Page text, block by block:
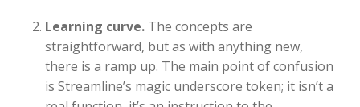
Learning curve. The concepts are
straightforward, but as with anything new,
there is a ramp up. The main point of confusion
is Streamline’s magic underscore token; it isn’t a